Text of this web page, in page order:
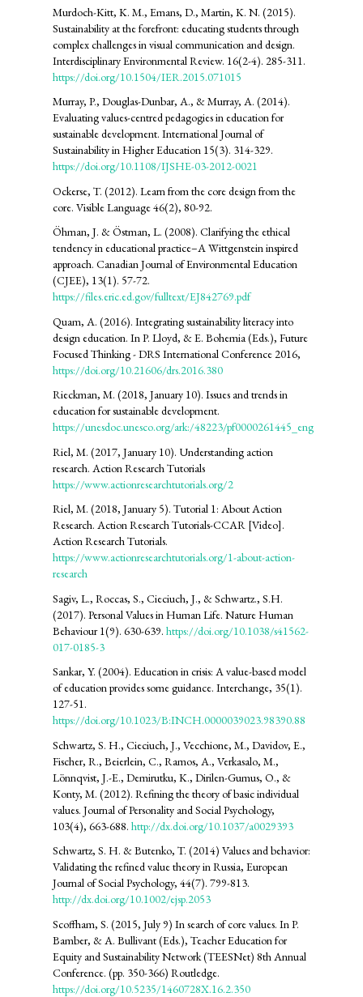
Murdoch-Kitt, K. M., Emans, D., Martin, K. N. (2015).
Sustainability at the forefront: educating students through
complex challenges in visual communication and design.
Interdisciplinary Environmental Review. 16(2-4). 285-311.
https://doi.org/10.1504/IER.2015.071015
Murray, P., Douglas-Dunbar, A., & Murray, A. (2014).
Evaluating values-centred pedagogies in education for
sustainable development. International Journal of
Sustainability in Higher Education 15(3). 314-329.
https://doi.org/10.1108/IJSHE-03-2012-0021
Ockerse, T. (2012). Learn from the core design from the
core. Visible Language 46(2), 80-92.
Öhman, J. & Östman, L. (2008). Clarifying the ethical
tendency in educational practice–A Wittgenstein inspired
approach. Canadian Journal of Environmental Education
(CJEE), 13(1). 57-72.
https://files.eric.ed.gov/fulltext/EJ842769.pdf
Quam, A. (2016). Integrating sustainability literacy into
design education. In P. Lloyd, & E. Bohemia (Eds.), Future
Focused Thinking - DRS International Conference 2016,
https://doi.org/10.21606/drs.2016.380
Rieckman, M. (2018, January 10). Issues and trends in
education for sustainable development.
https://unesdoc.unesco.org/ark:/48223/pf0000261445_eng
Riel, M. (2017, January 10). Understanding action
research. Action Research Tutorials
https://www.actionresearchtutorials.org/2
Riel, M. (2018, January 5). Tutorial 1: About Action
Research. Action Research Tutorials-CCAR [Video].
Action Research Tutorials.
https://www.actionresearchtutorials.org/1-about-action-
research
Sagiv, L., Roccas, S., Cieciuch, J., & Schwartz., S.H.
(2017). Personal Values in Human Life. Nature Human
Behaviour 1(9). 630-639. https://doi.org/10.1038/s41562-
017-0185-3
Sankar, Y. (2004). Education in crisis: A value-based model
of education provides some guidance. Interchange, 35(1).
127-51.
https://doi.org/10.1023/B:INCH.0000039023.98390.88
Schwartz, S. H., Cieciuch, J., Vecchione, M., Davidov, E.,
Fischer, R., Beierlein, C., Ramos, A., Verkasalo, M.,
Lönnqvist, J.-E., Demirutku, K., Dirilen-Gumus, O., &
Konty, M. (2012). Refining the theory of basic individual
values. Journal of Personality and Social Psychology,
103(4), 663-688. http://dx.doi.org/10.1037/a0029393
Schwartz, S. H. & Butenko, T. (2014) Values and behavior:
Validating the refined value theory in Russia, European
Journal of Social Psychology, 44(7). 799-813.
http://dx.doi.org/10.1002/ejsp.2053
Scoffham, S. (2015, July 9) In search of core values. In P.
Bamber, & A. Bullivant (Eds.), Teacher Education for
Equity and Sustainability Network (TEESNet) 8th Annual
Conference. (pp. 350-366) Routledge.
https://doi.org/10.5235/1460728X.16.2.350